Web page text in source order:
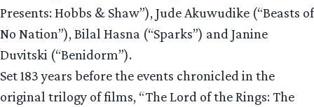
Presents: Hobbs & Shaw”), Jude Akuwudike (“Beasts of
No Nation”), Bilal Hasna (“Sparks”) and Janine
Duvitski (“Benidorm”).
Set 183 years before the events chronicled in the
original trilogy of films, “The Lord of the Rings: The